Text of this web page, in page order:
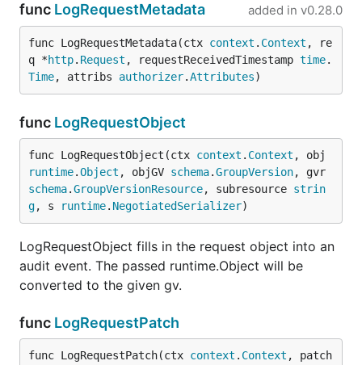
func LogRequestMetadata added in v0.28.0
func LogRequestMetadata(ctx context . Context , re
q *http. Request , requestReceivedTimestamp time.
Time, attribs authorizer.Attributes)
func LogRequestObject
func LogRequestObject(ctx context . Context
runtime.Object , objGV schema.GroupVersion
schema.GroupVersionResource, subresource strin
g, s runtime. NegotiatedSerializer)
LogRequestObject fills in the request object into an
audit event. The passed runtime.Object will be
converted to the given gv.
func LogRequestPatch
func LogRequestPatch(ctx context . Context , patch